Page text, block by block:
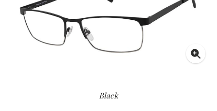
Black